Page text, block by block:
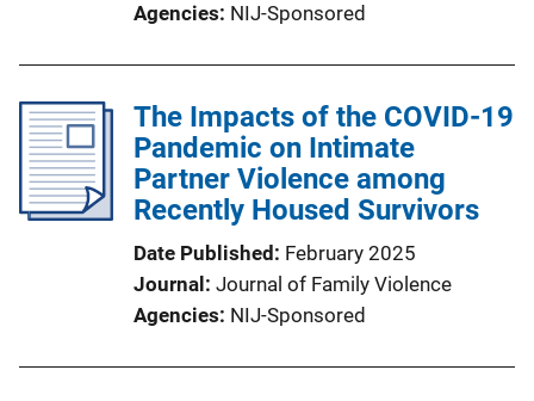
Agencies NIJ-Sponsored
The Impacts of the COVID-19
Pandemic on Intimate
Partner Violence among
Recently Housed Survivors
Date Published
February 2025
Journal
Journal of Family Violence
Agencies NIJ-Sponsored